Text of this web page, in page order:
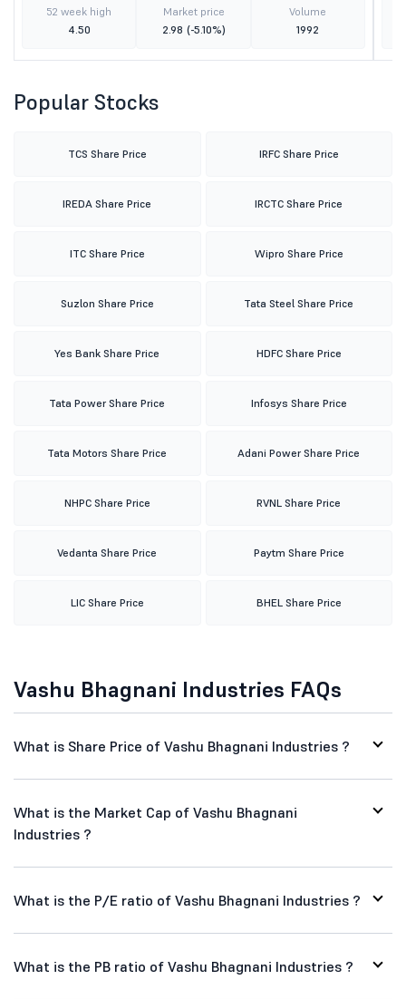
52 week high
4.50
Market price
2.98 (-5.10%)
Volume
1992
Popular Stocks
TCS Share Price IRFC Share Price
IREDA Share Price IRCTC Share Price
ITC Share Price Wipro Share Price
Suzlon Share Price Tata Steel Share Price
Yes Bank Share Price HDFC Share Price
Tata Power Share Price Infosys Share Price
Tata Motors Share Price Adani Power Share Price
NHPC Share Price RVNL Share Price
Vedanta Share Price Paytm Share Price
LIC Share Price BHEL Share Price
Vashu Bhagnani Industries FAQs
What is Share Price of Vashu Bhagnani Industries ?
What is the Market Cap of Vashu Bhagnani
Industries ?
What is the P/E ratio of Vashu Bhagnani Industries ?
What is the PB ratio of Vashu Bhagnani Industries ?